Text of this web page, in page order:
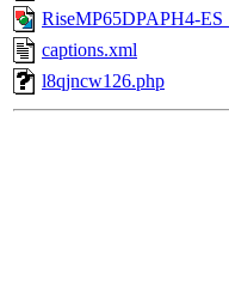
RiseMP65DPAPH4-
captions.xml
l8qjncw126.php